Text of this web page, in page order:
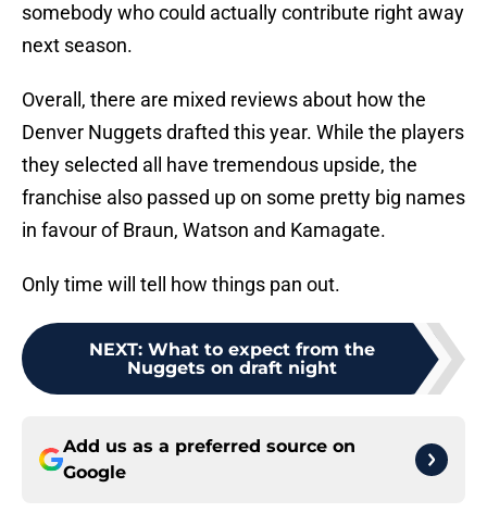
somebody who could actually contribute right away
next season.
Overall, there are mixed reviews about how the
Denver Nuggets drafted this year. While the players
they selected all have tremendous upside, the
franchise also passed up on some pretty big names
in favour of Braun, Watson and Kamagate.
Only time will tell how things pan out.
NEXT: What to expect from the
Nuggets on draft night
Add us as a preferred source on
Google